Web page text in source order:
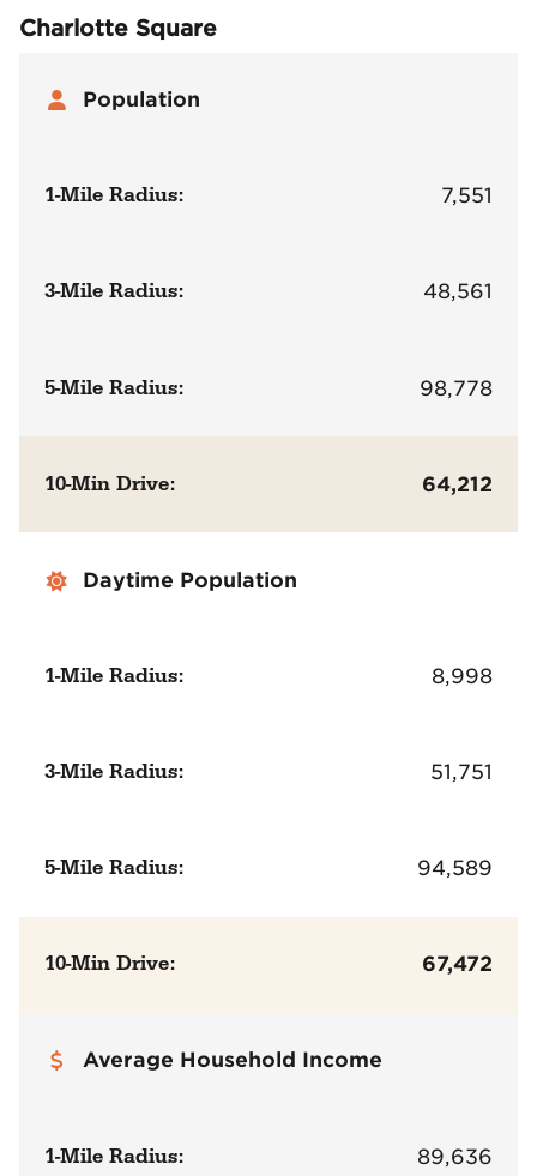
Charlotte Square
Population
1-Mile Radius: 7,551
3-Mile Radius: 48,561
5-Mile Radius: 98,778
10-Min Drive: 64,212
Daytime Population
1-Mile Radius: 8,998
3-Mile Radius: 51,751
5-Mile Radius: 94,589
10-Min Drive: 67,472
Average Household Income
1-Mile Radius: 89,636